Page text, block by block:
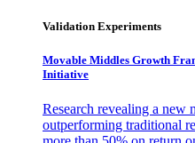
Validation Experiments
Movable Middles Growth
Initiative
Research revealing a new
outperforming traditional